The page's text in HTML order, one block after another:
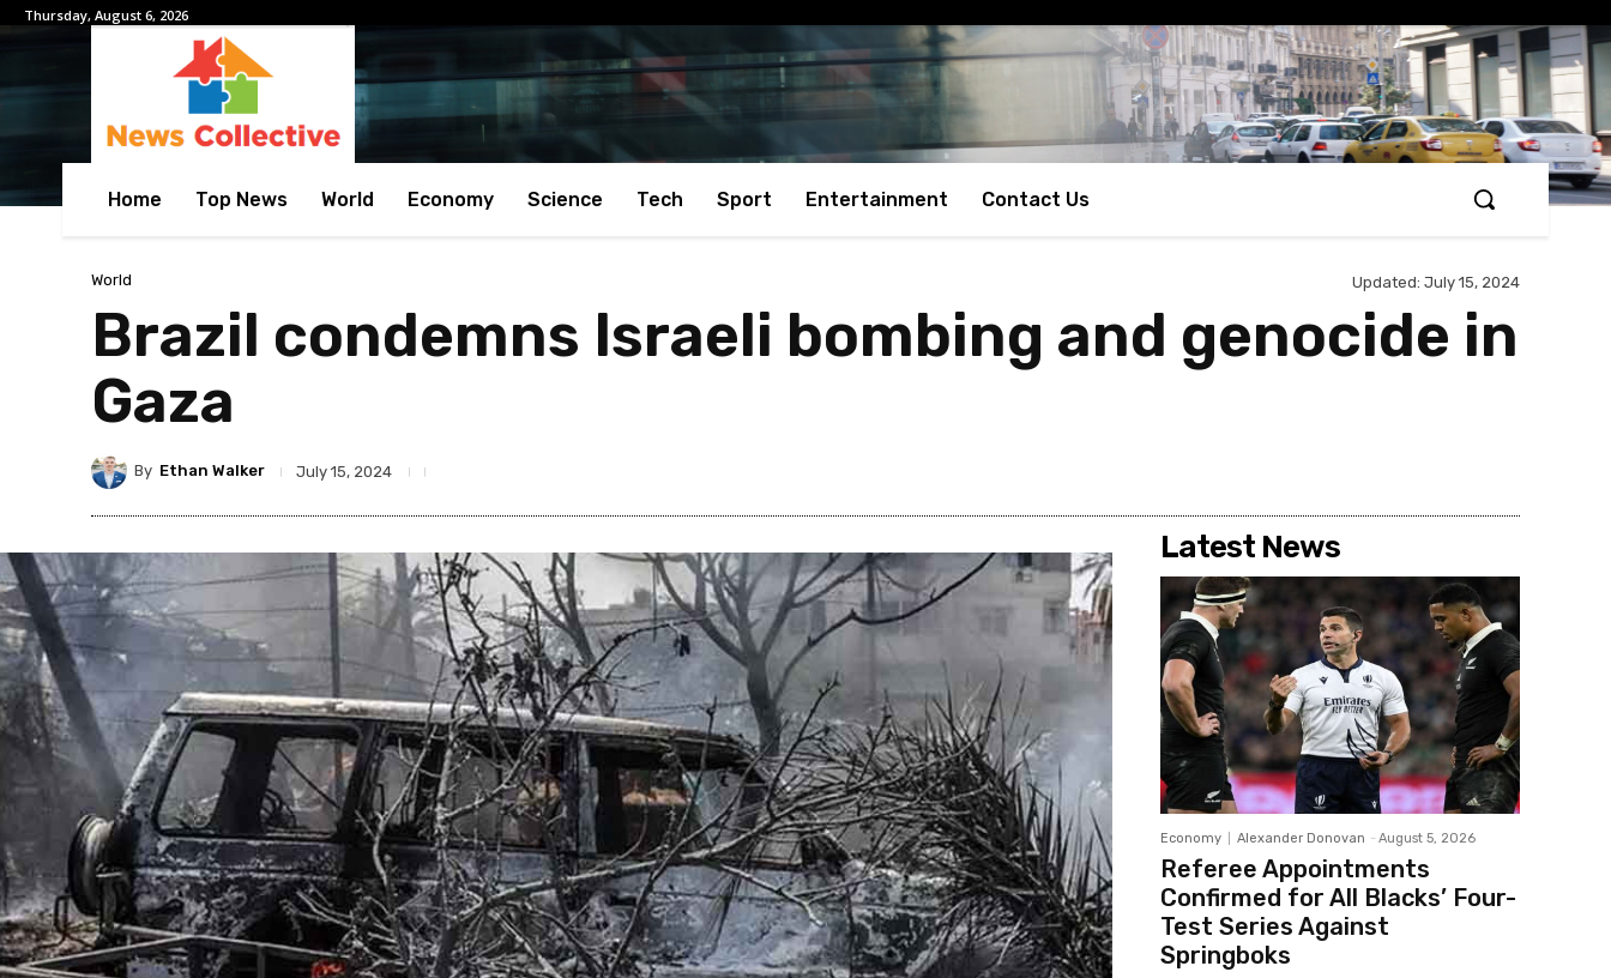
Thursday, August 6, 2026
Home Top News World Economy Science Tech Sport Entertainment Contact Us
World Updated: July 15, 2024
Brazil condemns Israeli bombing and genocide in
Gaza
By Ethan Walker July 15, 2024
Latest News
Economy Alexander Donovan - August 5, 2026
Referee Appointments
Confirmed for All Blacks’ Four-
Test Series Against
Springboks